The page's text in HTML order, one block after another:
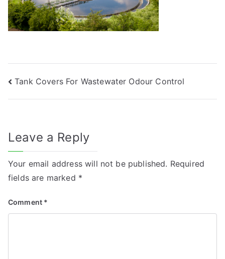
Post
navigation
Tank Covers For Wastewater Odour Control
Leave a Reply
Your email address will not be published. Required
fields are marked *
Comment *